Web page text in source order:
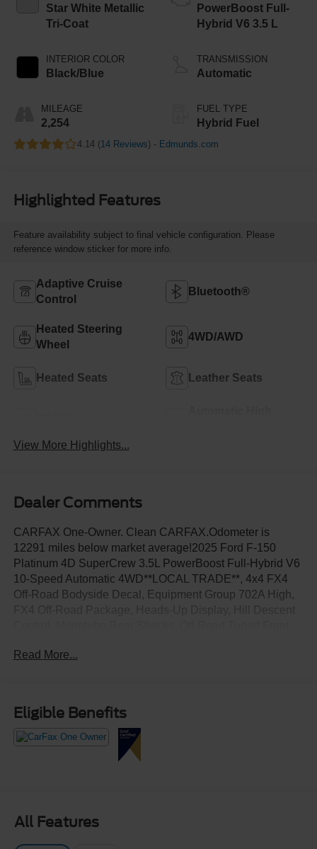
Star White Metallic
Tri-Coat
INTERIOR COLOR
Black/Blue
MILEAGE
2,254
PowerBoost Full-
Hybrid V6 3.5 L
TRANSMISSION
Automatic
FUEL TYPE
Hybrid Fuel
4.14 (14 Reviews) - Edmunds.com
Highlighted Features
Feature availability subject to final vehicle configuration. Please
reference window sticker for more info.
Adaptive Cruise
Control
Bluetooth®
Heated Steering
Wheel
4WD/AWD
Heated Seats Leather Seats
View More Highlights...
Dealer Comments
CARFAX One-Owner. Clean CARFAX.Odometer is
12291 miles below market average!2025 Ford F-150
Platinum 4D SuperCrew 3.5L PowerBoost Full-Hybrid V6
10-Speed Automatic 4WD**LOCAL TRADE**, 4x4 FX4
Off-Road Bodyside Decal, Equipment Group 702A High,
by Bang & Olufsen, Rock Crawl Mode, Tough Bed Spray-
Read More...
Eligible Benefits
All Features